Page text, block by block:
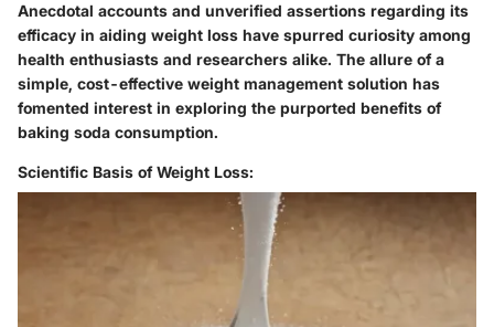
Anecdotal accounts and unverified assertions regarding its
efficacy in aiding weight loss have spurred curiosity among
health enthusiasts and researchers alike. The allure of a
simple, cost-effective weight management solution has
fomented interest in exploring the purported benefits of
baking soda consumption.
Scientific Basis of Weight Loss: